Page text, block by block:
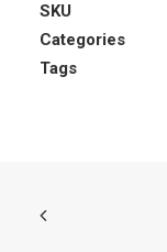
SKU
Categories
Tags